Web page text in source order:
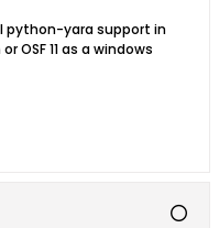
python-yara support in
OSF 11 as a windows